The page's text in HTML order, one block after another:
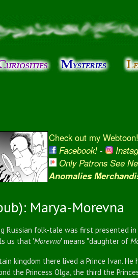
content
Check out my
Facebook!-
Only Patrons See
Anomalies
Marya-Morevna
Russian folk-tale was first presented in
us that 'Morevna' means "daughter of
kingdom there lived a Prince Ivan.
the Princess Olga, the third the